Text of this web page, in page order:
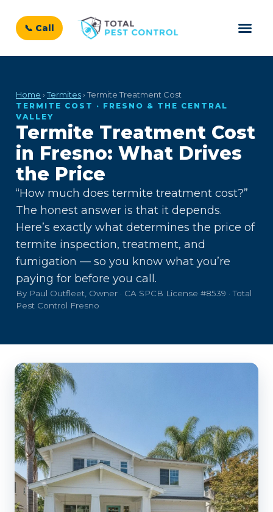
📞 Call
Home › Termites› Termite Treatment Cost
TERMITE COST · FRESNO & THE CENTRAL
VALLEY
Termite Treatment Cost
in Fresno: What Drives
the Price
“How much does termite treatment cost?”
The honest answer is that it depends.
Here’s exactly what determines the price of
termite inspection, treatment, and
fumigation — so you know what you’re
paying for before you call.
By Paul Outfleet, Owner · CA SPCB License #8539 · Total
Pest Control Fresno